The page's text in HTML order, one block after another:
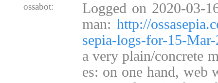
ossabot:
Logged on 2020-03-
man: http://
sepia-logs-for-15-
a very plain/concrete
es: on one hand, web